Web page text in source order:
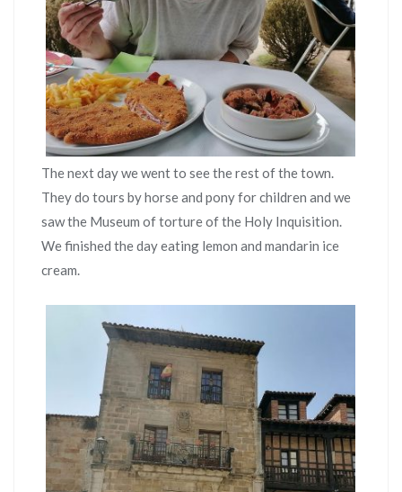
The next day we went to see the rest of the town.
They do tours by horse and pony for children and we
saw the Museum of torture of the Holy Inquisition.
We finished the day eating lemon and mandarin ice
cream.